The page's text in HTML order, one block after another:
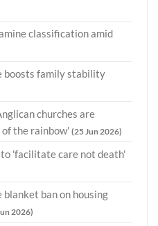
classification amid
boosts family stability
churches are
the rainbow' (25 Jun 2026)
'facilitate care not death'
ban on housing
2026)